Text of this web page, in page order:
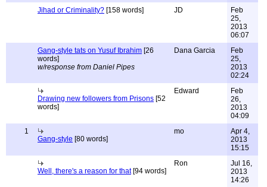
Jihad or Criminality? [158 words] JD
Feb
25,
2013
06:07
Gang-style tats on Yusuf Ibrahim [26
words]
w/response from Daniel Pipes
Dana Garcia
Feb
25,
2013
02:24
Drawing new followers from Prisons [52
words]
Edward
Feb
26,
2013
04:09
1
Gang-style [80 words]
mo
Apr 4,
2013
15:15
Well, there's a reason for that[94 words]
Ron
Jul 16,
2013
14:26